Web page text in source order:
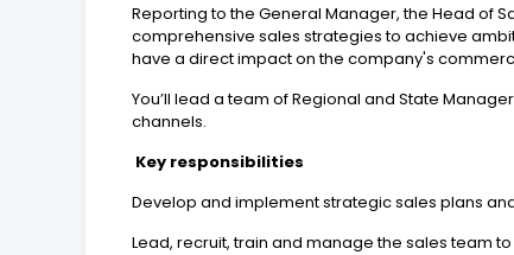
Reporting to the General Manager, the Head of
comprehensive sales strategies to achieve
have a direct impact on the company's
You’ll lead a team of Regional and State
channels.
Key responsibilities
Develop and implement strategic sales plans
Lead, recruit, train and manage the sales team